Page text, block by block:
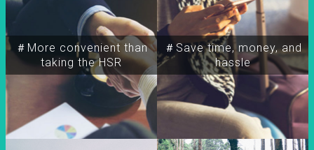
＃More convenient than
taking the HSR
＃Save time, money, and
hassle